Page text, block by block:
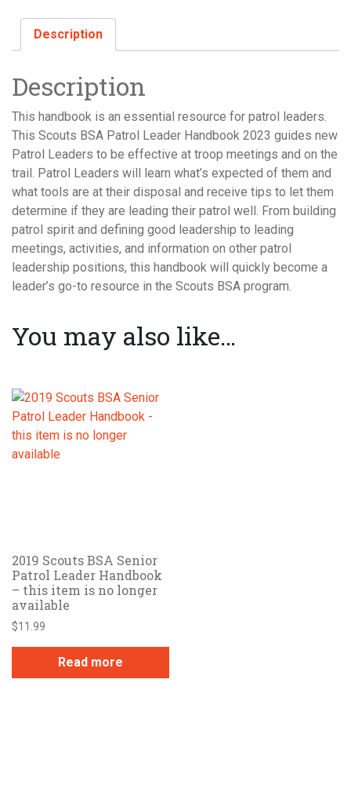
Description
Description
This handbook is an essential resource for patrol leaders.
This Scouts BSA Patrol Leader Handbook 2023 guides new
Patrol Leaders to be effective at troop meetings and on the
trail. Patrol Leaders will learn what’s expected of them and
what tools are at their disposal and receive tips to let them
determine if they are leading their patrol well. From building
patrol spirit and defining good leadership to leading
meetings, activities, and information on other patrol
leadership positions, this handbook will quickly become a
leader’s go-to resource in the Scouts BSA program.
You may also like…
2019 Scouts BSA Senior
Patrol Leader Handbook
– this item is no longer
available
$11.99
Read more